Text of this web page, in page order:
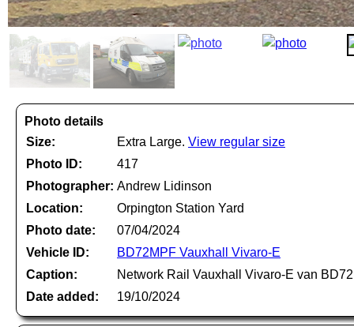
Photo details
Size:
Extra Large. View regular size
Photo ID:
417
Photographer: Andrew Lidinson
Location:
Orpington Station Yard
Photo date:
07/04/2024
Vehicle ID:
BD72MPF Vauxhall Vivaro-E
Caption:
Network Rail Vauxhall Vivaro-E van
Date added:
19/10/2024